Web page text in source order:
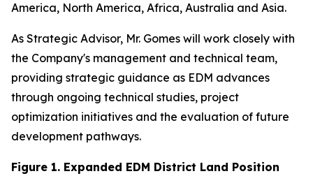
America, North America, Africa, Australia and Asia.
As Strategic Advisor, Mr. Gomes will work closely with
the Company's management and technical team,
providing strategic guidance as EDM advances
through ongoing technical studies, project
optimization initiatives and the evaluation of future
development pathways.
Figure 1. Expanded EDM District Land Position